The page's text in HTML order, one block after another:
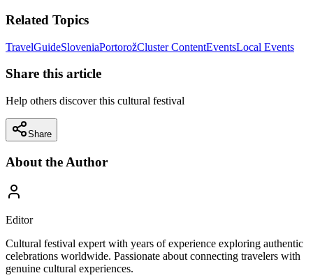
Related Topics
TravelGuideSloveniaPortorožCluster ContentEventsLocal Events
Share this article
Help others discover this cultural festival
Share
About the Author
Editor
Cultural festival expert with years of experience exploring authentic
celebrations worldwide. Passionate about connecting travelers with
genuine cultural experiences.